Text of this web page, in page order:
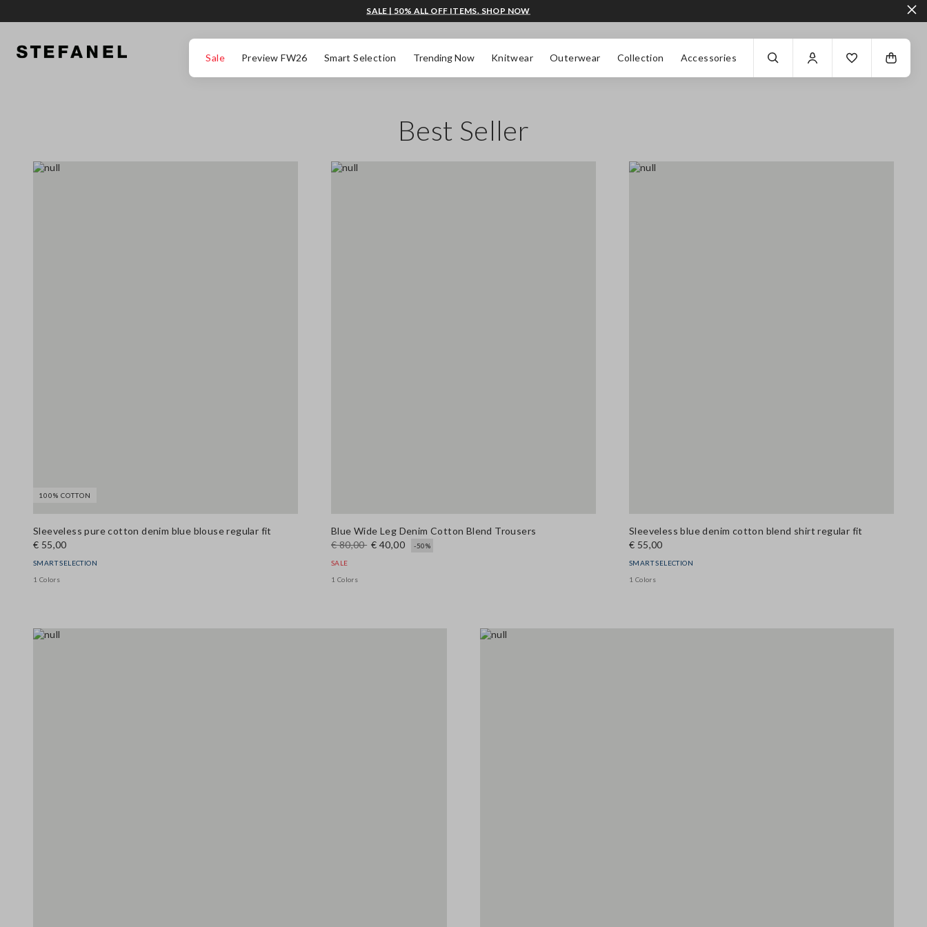
Sale Preview FW26 Smart Selection Trending Now Knitwear Outerwear Collection Accessories
SALE | 50% ALL OFF ITEMS. SHOP NOW
Best Seller
100% COTTON
Sleeveless pure cotton denim blue blouse regular fit
€ 55,00
SMART SELECTION
1 Colors
Blue Wide Leg Denim Cotton Blend Trousers
€ 80,00 € 40,00 -50%
SALE
1 Colors
Sleeveless blue denim cotton blend shirt regular fit
€ 55,00
SMART SELECTION
1 Colors